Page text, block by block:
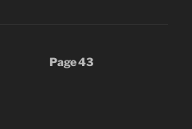
Page43